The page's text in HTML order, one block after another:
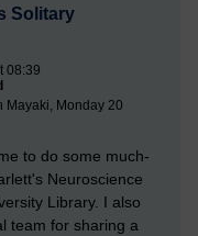
Solitary
08:39
Mayaki, Monday 20
to do some much-
Neuroscience
Library. I also
team for sharing a